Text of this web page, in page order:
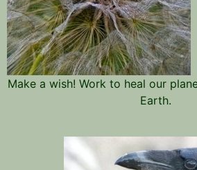
Make a wish! Work to heal our
Earth.